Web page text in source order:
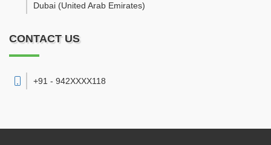
Dubai (United Arab Emirates)
CONTACT US
+91 - 942XXXX118